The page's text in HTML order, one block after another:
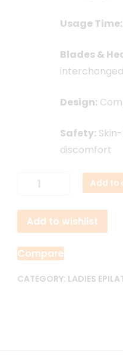
Usage Time:
Blades &
Design:
Safety:
discomfort
KEMEI
1307
in
1
Rechargeable
Electric
Add to
Add to wishlist
Compare
CATEGORY: LADIES